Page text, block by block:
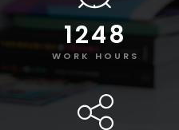
1250
WORK HOURS